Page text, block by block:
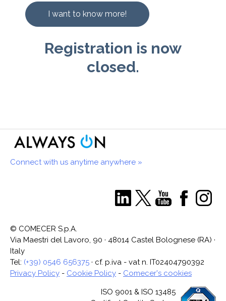
I want to know more!
Registration is now
closed.
Connect with us anytime anywhere »
© COMECER S.p.A.
Via Maestri del Lavoro, 90 · 48014 Castel Bolognese (RA) ·
Italy
Tel: (+39) 0546 656375 · cf. p.iva - vat n. IT02404790392
Privacy Policy - Cookie Policy - Comecer's cookies
ISO 9001 & ISO 13485